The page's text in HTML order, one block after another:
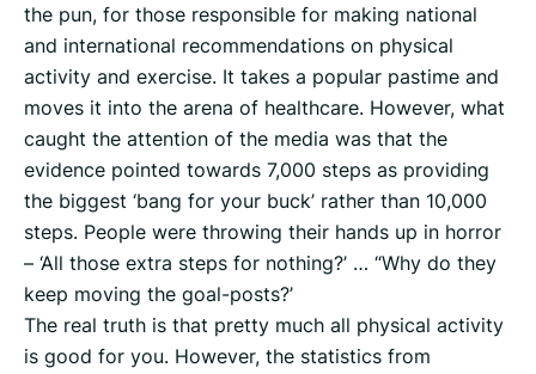
the pun, for those responsible for making national
and international recommendations on physical
activity and exercise. It takes a popular pastime and
moves it into the arena of healthcare. However, what
caught the attention of the media was that the
evidence pointed towards 7,000 steps as providing
the biggest ‘bang for your buck’ rather than 10,000
steps. People were throwing their hands up in horror
– ‘All those extra steps for nothing?’ … “Why do they
keep moving the goal-posts?’
The real truth is that pretty much all physical activity
is good for you. However, the statistics from